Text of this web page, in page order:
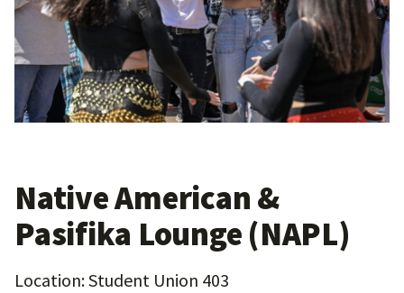
Native American &
Pasifika Lounge (NAPL)
Location: Student Union 403